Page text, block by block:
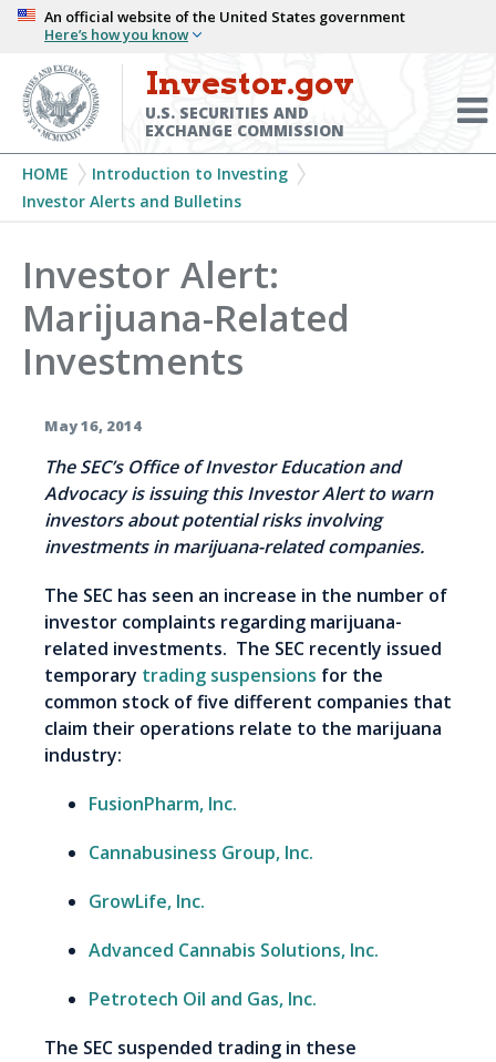
Skip
main
content
An official website of the United States government
Here’s how you know
Investor.gov
U.S. SECURITIES AND
EXCHANGE COMMISSION
Breadcrumb
HOME
Introduction to Investing
Investor Alerts and Bulletins
Investor Alert:
Marijuana-Related
Investments
May 16, 2014
The SEC’s Office of Investor Education and
Advocacy is issuing this Investor Alert to warn
investors about potential risks involving
investments in marijuana-related companies.
The SEC has seen an increase in the number of
investor complaints regarding marijuana-
related investments. The SEC recently issued
temporary trading suspensions for the
common stock of five different companies that
claim their operations relate to the marijuana
industry:
FusionPharm, Inc.
Cannabusiness Group, Inc.
GrowLife, Inc.
Advanced Cannabis Solutions, Inc.
Petrotech Oil and Gas, Inc.
The SEC suspended trading in these